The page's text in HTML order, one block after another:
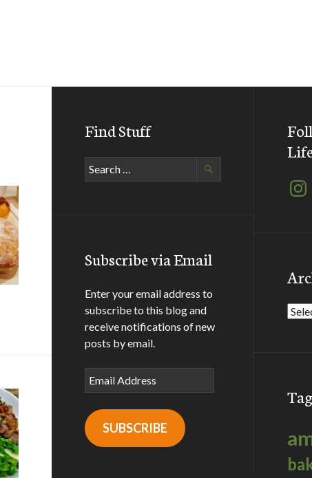
Find Stuff
Search
for:
Subscribe via Email
Enter your email address to
subscribe to this blog and
receive notifications of new
posts by email.
Email
Address
SUBSCRIBE